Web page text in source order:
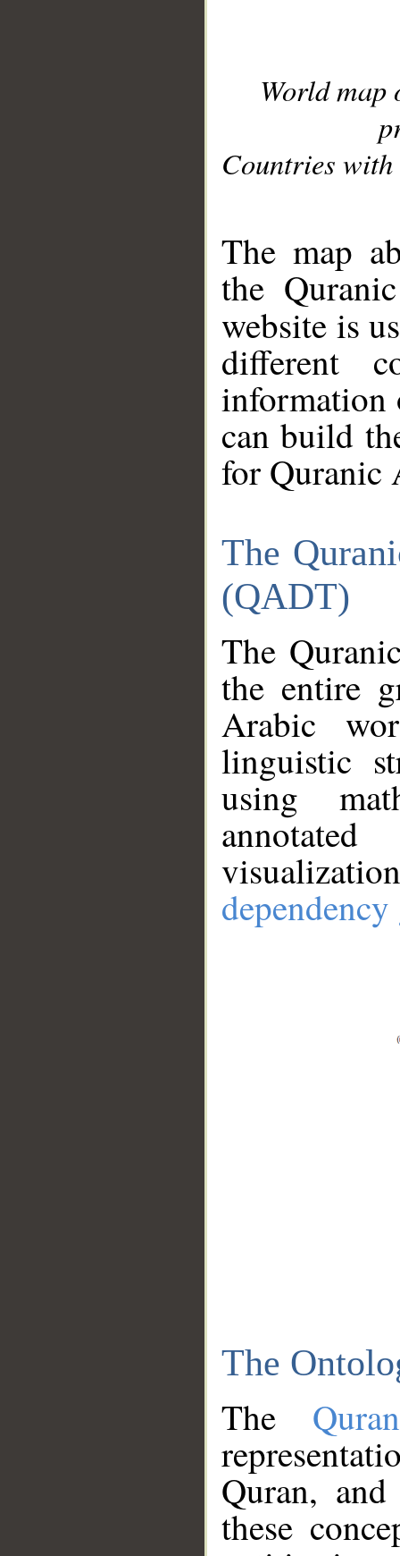
World
Countries with
The map
the
website is
different
information
can build
for Quranic
The
(QADT)
The
the entire
Arabic
linguistic
using
The
The
Quran,
these